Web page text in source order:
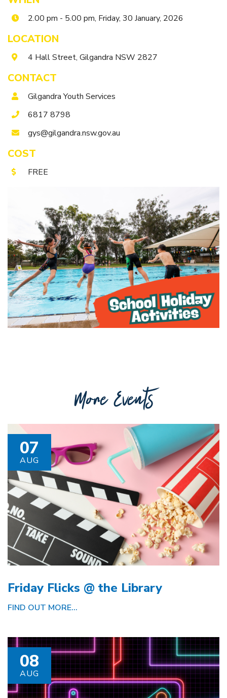
Hire Out the CHC!
TOORAWEENAH
Eat, sleep & stay
Warrumbungle National Park
Getting to Tooraweenah
History of Tooraweenah
2.00 pm - 5.00 pm, Friday, 30 January, 2026
LOCATION
4 Hall Street, Gilgandra NSW 2827
CONTACT
Gilgandra Youth Services
6817 8798
gys@gilgandra.nsw.gov.au
COST
FREE
More Events
07
AUG
Friday Flicks @ the Library
FIND OUT MORE...
08
AUG